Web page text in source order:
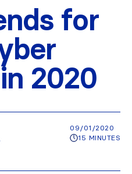
for
2020
09/01/2020
15 MINUTES